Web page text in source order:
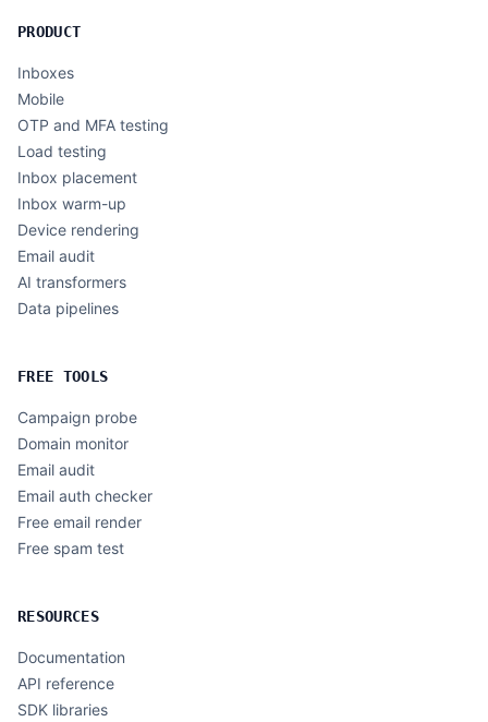
PRODUCT
Inboxes
Mobile
OTP and MFA testing
Load testing
Inbox placement
Inbox warm-up
Device rendering
Email audit
AI transformers
Data pipelines
FREE TOOLS
Campaign probe
Domain monitor
Email audit
Email auth checker
Free email render
Free spam test
RESOURCES
Documentation
API reference
SDK libraries